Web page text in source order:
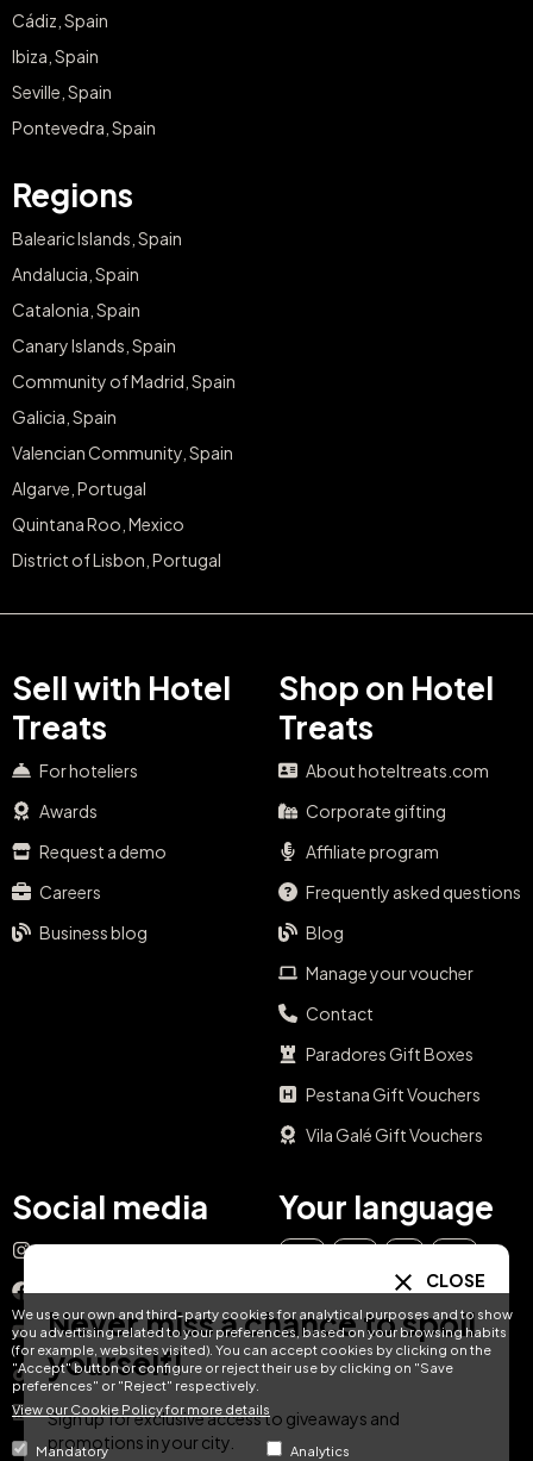
We use our own and third-party cookies for analytical purposes and to show
you advertising related to your preferences, based on your browsing habits
(for example, websites visited). You can accept cookies by clicking on the
"Accept" button or configure or reject their use by clicking on "Save
preferences" or "Reject" respectively.
View our Cookie Policy for more details
Mandatory Analytics
Cádiz, Spain
Ibiza, Spain
Seville, Spain
Pontevedra, Spain
Regions
Balearic Islands, Spain
Andalucia, Spain
Catalonia, Spain
Canary Islands, Spain
Community of Madrid, Spain
Galicia, Spain
Valencian Community, Spain
Algarve, Portugal
Quintana Roo, Mexico
District of Lisbon, Portugal
Sell with Hotel
Treats
For hoteliers
Awards
Request a demo
Careers
Business blog
Shop on Hotel
Treats
About hoteltreats.com
Corporate gifting
Affiliate program
Frequently asked questions
Blog
Manage your voucher
Contact
Paradores Gift Boxes
Pestana Gift Vouchers
Vila Galé Gift Vouchers
Social media
Instagram
Facebook
YouTube
TikTok
LinkedIn
Your language
DE FR NL
CLOSE
Never miss a chance to spoil
yourself!
Sign up for exclusive access to giveaways and
promotions in your city.